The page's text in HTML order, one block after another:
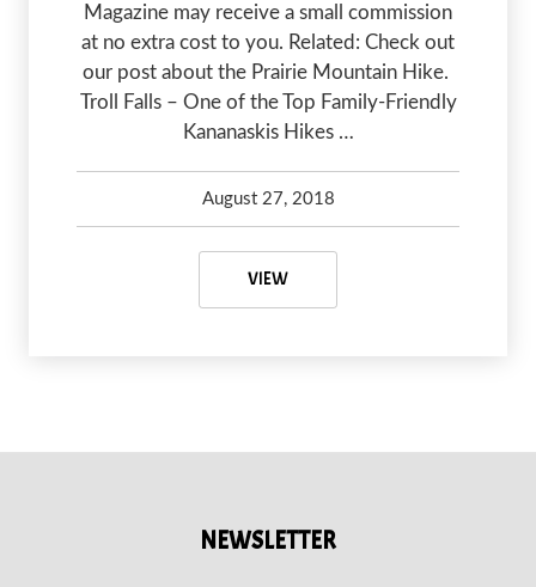
Magazine may receive a small commission
at no extra cost to you. Related: Check out
our post about the Prairie Mountain Hike.
Troll Falls – One of the Top Family-Friendly
Kananaskis Hikes …
August 27, 2018
VIEWHIKING TO TROLL FALLS
NEWSLETTER